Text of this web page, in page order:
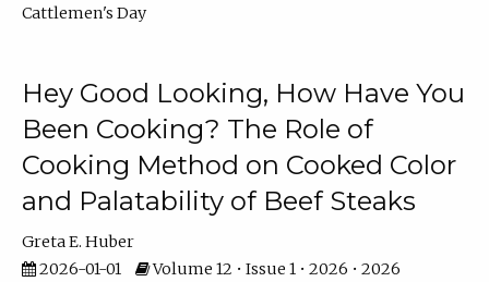
Cattlemen's Day
Hey Good Looking, How Have You
Been Cooking? The Role of
Cooking Method on Cooked Color
and Palatability of Beef Steaks
Greta E. Huber
2026-01-01
Volume 12 • Issue 1 • 2026 • 2026